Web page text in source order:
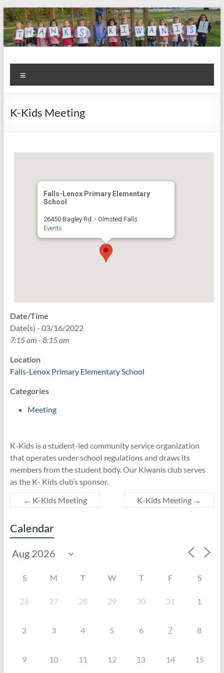
Skip
to
content
Kiwanis
Club of
Olmsted
Let's
Do
This!
K-Kids Meeting
Falls-Lenox Primary Elementary
School
26450 Bagley Rd. - Olmsted Falls
Events
Date/Time
Date(s) - 03/16/2022
7:15 am - 8:15 am
Location
Falls-Lenox Primary Elementary School
Categories
Meeting
K-Kids is a student-led community service organization
that operates under school regulations and draws its
members from the student body. Our Kiwanis club serves
as the K- Kids club’s sponsor.
← K-Kids Meeting K-Kids Meeting →
Calendar
S M T W T F S
26 27 28 29 30 31 1
2 3 4 5 6 7 8
9 10 11 12 13 14 15